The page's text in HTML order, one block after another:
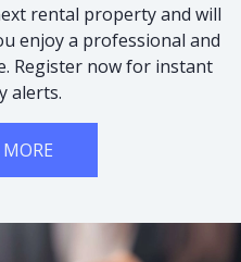
rental property and will
enjoy a professional and
Register now for instant
alerts.